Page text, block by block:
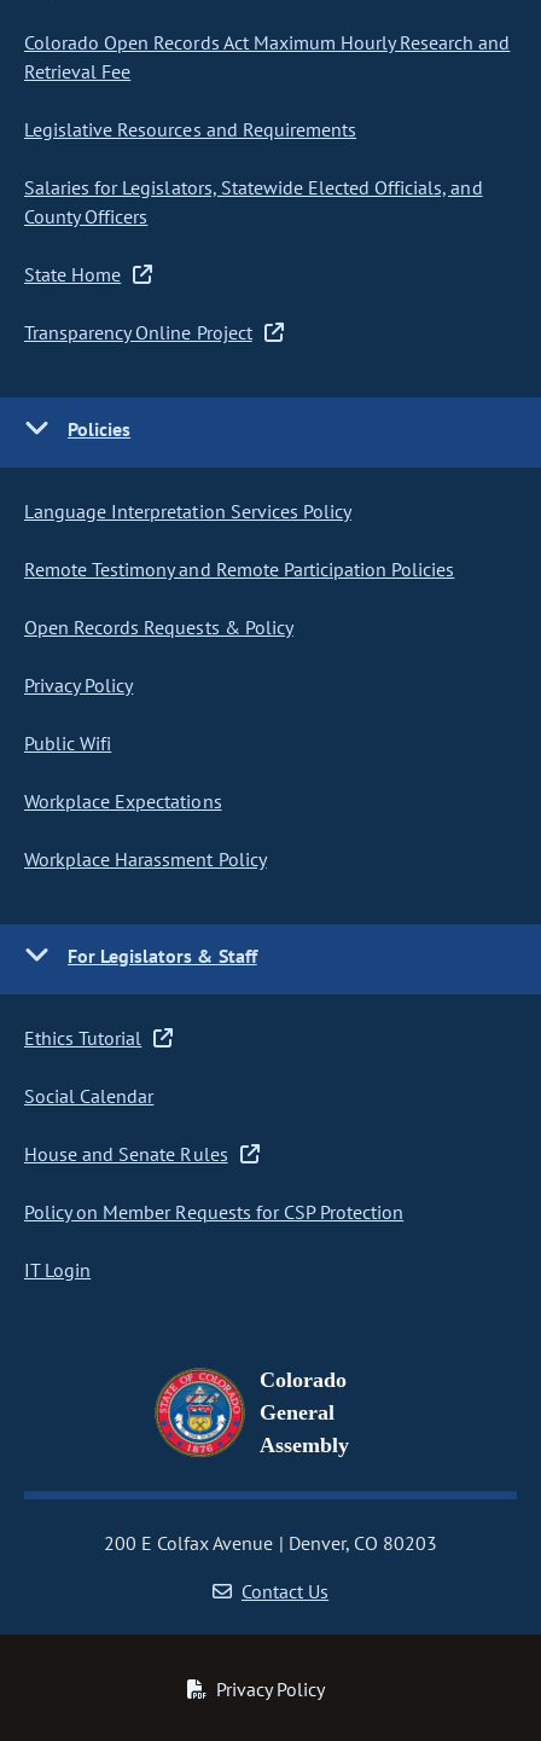
Colorado Open Records Act Maximum Hourly Research and
Retrieval Fee
Legislative Resources and Requirements
Salaries for Legislators, Statewide Elected Officials, and
County Officers
State Home
Transparency Online Project
Policies
Language Interpretation Services Policy
Remote Testimony and Remote Participation Policies
Open Records Requests & Policy
Privacy Policy
Public Wifi
Workplace Expectations
Workplace Harassment Policy
For Legislators & Staff
Ethics Tutorial
Social Calendar
House and Senate Rules
Policy on Member Requests for CSP Protection
IT Login
Colorado
General
Assembly
200 E Colfax Avenue
Denver, CO 80203
Contact Us
Privacy Policy